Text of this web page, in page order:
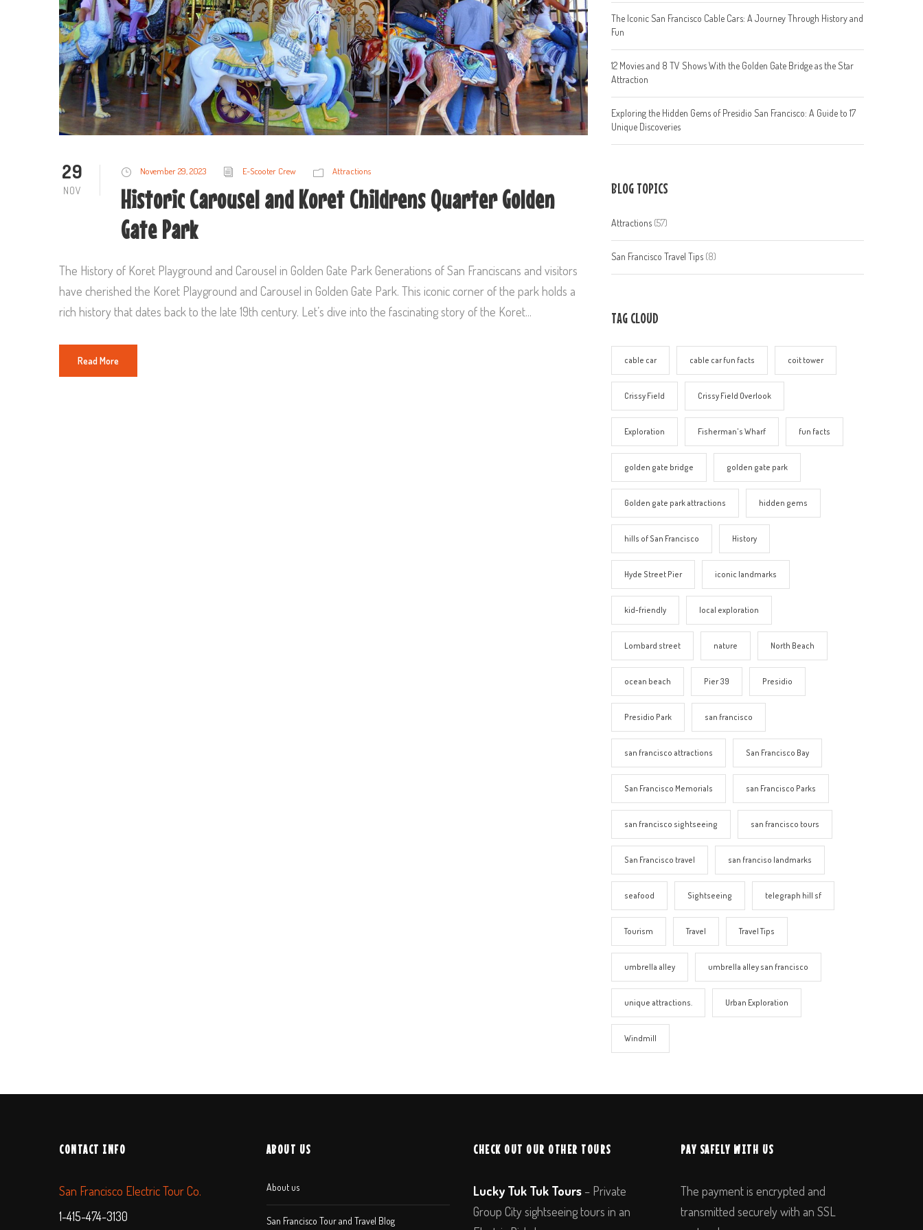
29
NOV
November 29, 2023 E-Scooter Crew Attractions
Historic Carousel and Koret Childrens Quarter Golden
Gate Park
The History of Koret Playground and Carousel in Golden Gate Park Generations of San Franciscans and visitors
have cherished the Koret Playground and Carousel in Golden Gate Park. This iconic corner of the park holds a
rich history that dates back to the late 19th century. Let’s dive into the fascinating story of the Koret...
Read More
The Iconic San Francisco Cable Cars: A Journey Through History and
Fun
12 Movies and 8 TV Shows With the Golden Gate Bridge as the Star
Attraction
Exploring the Hidden Gems of Presidio San Francisco: A Guide to 17
Unique Discoveries
BLOG TOPICS
Attractions (57)
San Francisco Travel Tips (8)
TAG CLOUD
cable car cable car fun facts coit tower
Crissy Field Crissy Field Overlook
Exploration Fisherman's Wharf fun facts
golden gate bridge golden gate park
Golden gate park attractions hidden gems
hills of San Francisco History
Hyde Street Pier iconic landmarks
kid-friendly local exploration
Lombard street nature North Beach
ocean beach Pier 39 Presidio
Presidio Park san francisco
san francisco attractions San Francisco Bay
San Francisco Memorials san Francisco Parks
san francisco sightseeing san francisco tours
San Francisco travel san franciso landmarks
seafood Sightseeing telegraph hill sf
Tourism Travel Travel Tips
umbrella alley umbrella alley san francisco
unique attractions. Urban Exploration
Windmill
CONTACT INFO
San Francisco Electric Tour Co.
1-415-474-3130
ABOUT US
About us
San Francisco Tour and Travel Blog
CHECK OUT OUR OTHER TOURS
Lucky Tuk Tuk Tours – Private
Group City sightseeing tours in an
PAY SAFELY WITH US
The payment is encrypted and
transmitted securely with an SSL